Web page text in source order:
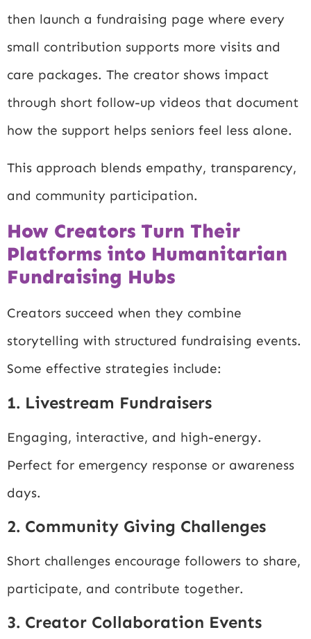
then launch a fundraising page where every
small contribution supports more visits and
care packages. The creator shows impact
through short follow-up videos that document
how the support helps seniors feel less alone.
This approach blends empathy, transparency,
and community participation.
How Creators Turn Their
Platforms into Humanitarian
Fundraising Hubs
Creators succeed when they combine
storytelling with structured fundraising events.
Some effective strategies include:
1. Livestream Fundraisers
Engaging, interactive, and high-energy.
Perfect for emergency response or awareness
days.
2. Community Giving Challenges
Short challenges encourage followers to share,
participate, and contribute together.
3. Creator Collaboration Events